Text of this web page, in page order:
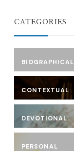
CATEGORIES
BIOGRAPHICAL
CONTEXTUAL
DEVOTIONAL
PERSONAL